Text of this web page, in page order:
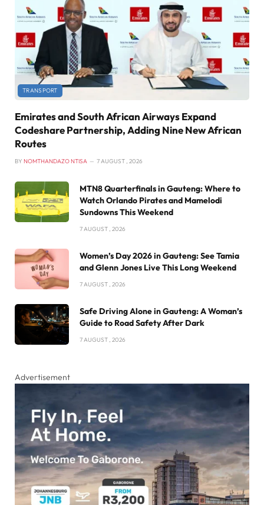
TRANSPORT
Emirates and South African Airways Expand
Codeshare Partnership, Adding Nine New African
Routes
BY NOMTHANDAZO NTISA 7 AUGUST , 2026
MTN8 Quarterfinals in Gauteng: Where to
Watch Orlando Pirates and Mamelodi
Sundowns This Weekend
7 AUGUST , 2026
Women’s Day 2026 in Gauteng: See Tamia
and Glenn Jones Live This Long Weekend
7 AUGUST , 2026
Safe Driving Alone in Gauteng: A Woman’s
Guide to Road Safety After Dark
7 AUGUST , 2026
Advertisement